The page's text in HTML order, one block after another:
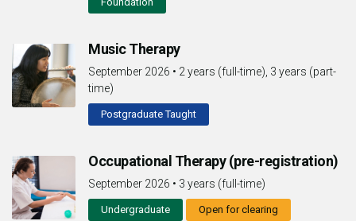
Music Therapy
September 2026 • 2 years (full-time), 3 years (part-
time)
Postgraduate Taught
Occupational Therapy (pre-registration)
September 2026 • 3 years (full-time)
Undergraduate Open for clearing